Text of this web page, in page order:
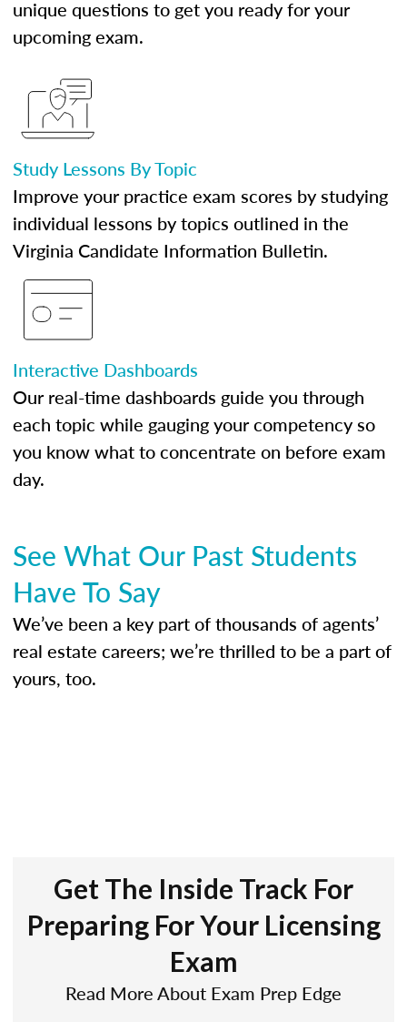
unique questions to get you ready for your
upcoming exam.
Study Lessons By Topic
Improve your practice exam scores by studying
individual lessons by topics outlined in the
Virginia Candidate Information Bulletin.
Interactive Dashboards
Our real-time dashboards guide you through
each topic while gauging your competency so
you know what to concentrate on before exam
day.
See What Our Past Students
Have To Say
We’ve been a key part of thousands of agents’
real estate careers; we’re thrilled to be a part of
yours, too.
Get The Inside Track For
Preparing For Your Licensing
Exam
Read More About Exam Prep Edge